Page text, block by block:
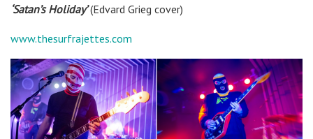
‘Satan’s Holiday’ (Edvard Grieg cover)
www.thesurfrajettes.com